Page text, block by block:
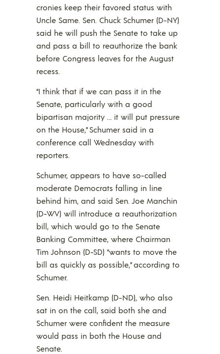
cronies keep their favored status with
Uncle Same. Sen. Chuck Schumer (D-NY)
said he will push the Senate to take up
and pass a bill to reauthorize the bank
before Congress leaves for the August
recess.
“I think that if we can pass it in the
Senate, particularly with a good
bipartisan majority … it will put pressure
on the House,” Schumer said in a
conference call Wednesday with
reporters.
Schumer, appears to have so-called
moderate Democrats falling in line
behind him, and said Sen. Joe Manchin
(D-WV) will introduce a reauthorization
bill, which would go to the Senate
Banking Committee, where Chairman
Tim Johnson (D-SD) “wants to move the
bill as quickly as possible,” according to
Schumer.
Sen. Heidi Heitkamp (D-ND), who also
sat in on the call, said both she and
Schumer were confident the measure
would pass in both the House and
Senate.